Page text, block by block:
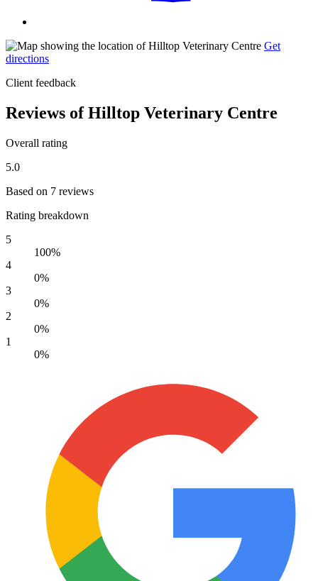
Get
directions
Client feedback
Reviews of Hilltop Veterinary Centre
Overall rating
5.0
Based on 7 reviews
Rating breakdown
5
100%
4
0%
3
0%
2
0%
1
0%